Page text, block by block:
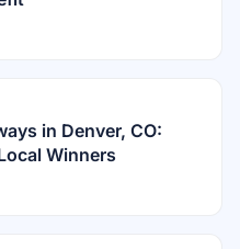
in Denver, CO:
Winners